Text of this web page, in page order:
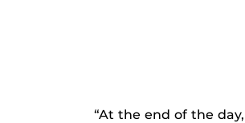
“At the end of the